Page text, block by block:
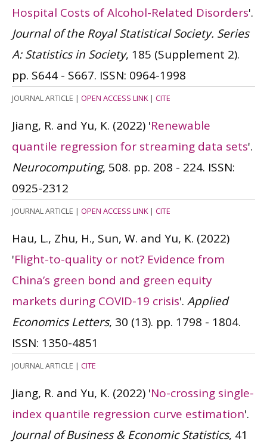
Hospital Costs of Alcohol-Related Disorders'.
Journal of the Royal Statistical Society. Series
A: Statistics in Society, 185 (Supplement 2).
pp. S644 - S667. ISSN: 0964-1998
JOURNAL ARTICLE | OPEN ACCESS LINK| CITE
Jiang, R. and Yu, K. (2022) 'Renewable
quantile regression for streaming data sets'.
Neurocomputing, 508. pp. 208 - 224. ISSN:
0925-2312
JOURNAL ARTICLE | OPEN ACCESS LINK| CITE
Hau, L., Zhu, H., Sun, W. and Yu, K. (2022)
'Flight-to-quality or not? Evidence from
China’s green bond and green equity
markets during COVID-19 crisis'. Applied
Economics Letters, 30 (13). pp. 1798 - 1804.
ISSN: 1350-4851
JOURNAL ARTICLE | CITE
Jiang, R. and Yu, K. (2022) 'No-crossing single-
index quantile regression curve estimation'.
Journal of Business & Economic Statistics, 41